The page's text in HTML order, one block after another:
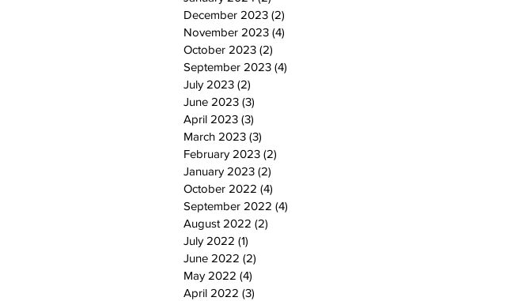
December 2023 (2)
November 2023 (4)
October 2023 (2)
September 2023 (4)
July 2023 (2)
June 2023 (3)
April 2023 (3)
March 2023 (3)
February 2023 (2)
January 2023 (2)
October 2022 (4)
September 2022 (4)
August 2022 (2)
July 2022 (1)
June 2022 (2)
May 2022 (4)
April 2022 (3)